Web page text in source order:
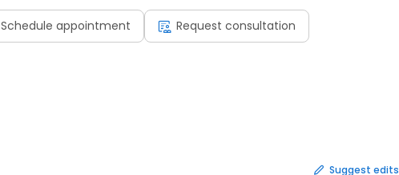
Schedule appointment Request consultation
Suggest edits